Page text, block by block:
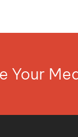
Your